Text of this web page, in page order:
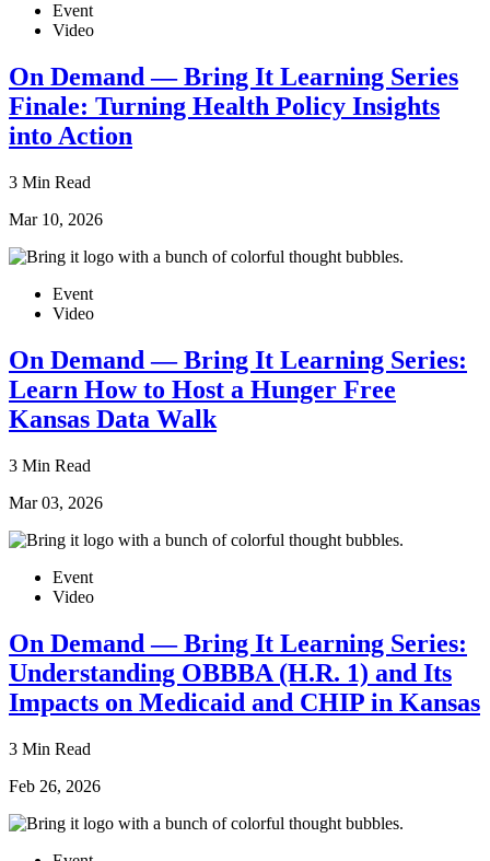
Event
Video
On Demand — Bring It Learning Series
Finale: Turning Health Policy Insights
into Action
3 Min Read
Mar 10, 2026
Event
Video
On Demand — Bring It Learning Series:
Learn How to Host a Hunger Free
Kansas Data Walk
3 Min Read
Mar 03, 2026
Event
Video
On Demand — Bring It Learning Series:
Understanding OBBBA (H.R. 1) and Its
Impacts on Medicaid and CHIP in Kansas
3 Min Read
Feb 26, 2026